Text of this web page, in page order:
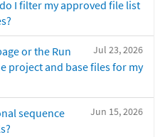
I filter my approved file list
Jul 23, 2026
or the Run
project and base files for my
Jun 15, 2026
sequence